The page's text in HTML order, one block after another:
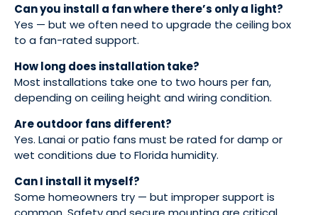
Can you install a fan where there’s only a light?
Yes — but we often need to upgrade the ceiling box
to a fan-rated support.
How long does installation take?
Most installations take one to two hours per fan,
depending on ceiling height and wiring condition.
Are outdoor fans different?
Yes. Lanai or patio fans must be rated for damp or
wet conditions due to Florida humidity.
Can I install it myself?
Some homeowners try — but improper support is